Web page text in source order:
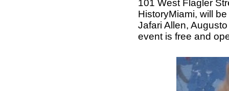
101 West Flagler
HistoryMiami, will
Jafari Allen,
event is free and